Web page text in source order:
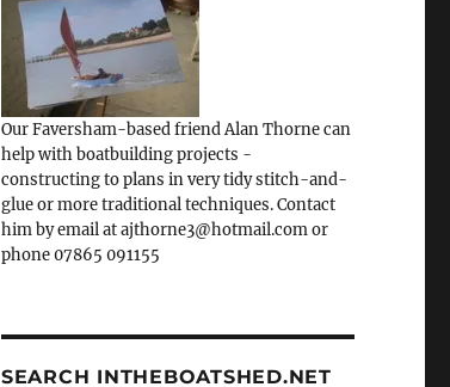
Our Faversham-based friend Alan Thorne can
help with boatbuilding projects -
constructing to plans in very tidy stitch-and-
glue or more traditional techniques. Contact
him by email at ajthorne3@hotmail.com or
phone 07865 091155
SEARCH INTHEBOATSHED.NET